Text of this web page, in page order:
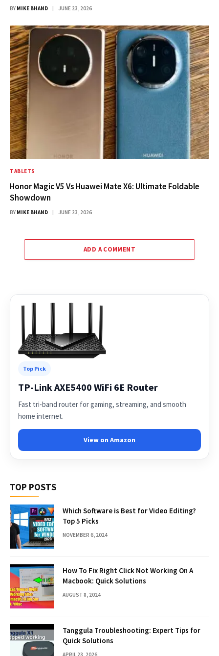
BY MIKE BHAND JUNE 23, 2026
TABLETS
Honor Magic V5 Vs Huawei Mate X6: Ultimate Foldable
Showdown
BY MIKE BHAND JUNE 23, 2026
ADD A COMMENT
Top Pick
TP-Link AXE5400 WiFi 6E Router
Fast tri-band router for gaming, streaming, and smooth
home internet.
View on Amazon
TOP POSTS
Which Software is Best for Video Editing?
Top 5 Picks
NOVEMBER 6, 2024
How To Fix Right Click Not Working On A
Macbook: Quick Solutions
AUGUST 8, 2024
Tanggula Troubleshooting: Expert Tips for
Quick Solutions